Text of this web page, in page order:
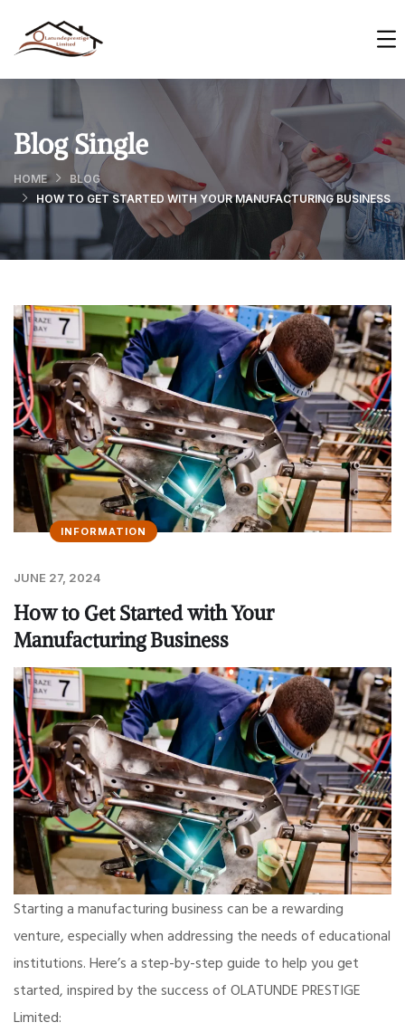
Blog Single
HOME
BLOG
HOW TO GET STARTED WITH YOUR MANUFACTURING BUSINESS
INFORMATION
JUNE 27, 2024
How to Get Started with Your
Manufacturing Business
Starting a manufacturing business can be a rewarding
venture, especially when addressing the needs of educational
institutions. Here’s a step-by-step guide to help you get
started, inspired by the success of OLATUNDE PRESTIGE
Limited: